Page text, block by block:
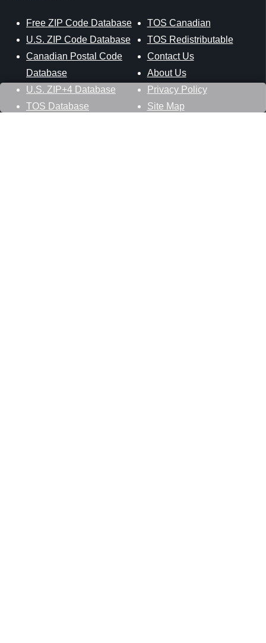
Free ZIP Code Database
U.S. ZIP Code Database
Canadian Postal Code
Database
U.S. ZIP+4 Database
TOS Database
TOS Canadian
TOS Redistributable
Contact Us
About Us
Privacy Policy
Site Map